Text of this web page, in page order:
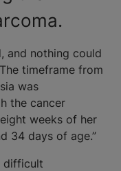
and nothing could
timeframe from
was
the cancer
weeks of her
34 days of age.”
difficult